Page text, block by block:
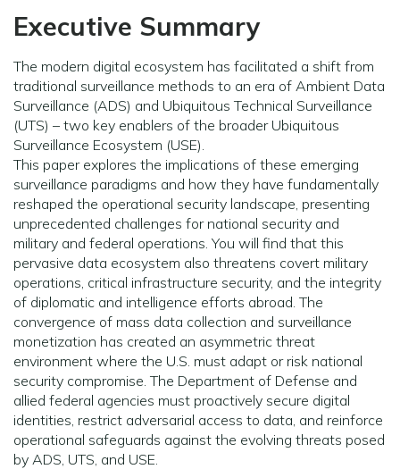
Executive Summary
The modern digital ecosystem has facilitated a shift from
traditional surveillance methods to an era of Ambient Data
Surveillance (ADS) and Ubiquitous Technical Surveillance
(UTS) – two key enablers of the broader Ubiquitous
Surveillance Ecosystem (USE).
This paper explores the implications of these emerging
surveillance paradigms and how they have fundamentally
reshaped the operational security landscape, presenting
unprecedented challenges for national security and
military and federal operations. You will find that this
pervasive data ecosystem also threatens covert military
operations, critical infrastructure security, and the integrity
of diplomatic and intelligence efforts abroad. The
convergence of mass data collection and surveillance
monetization has created an asymmetric threat
environment where the U.S. must adapt or risk national
security compromise. The Department of Defense and
allied federal agencies must proactively secure digital
identities, restrict adversarial access to data, and reinforce
operational safeguards against the evolving threats posed
by ADS, UTS, and USE.